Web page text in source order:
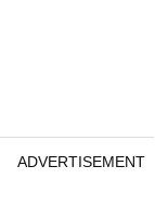
ADVERTISEMENT